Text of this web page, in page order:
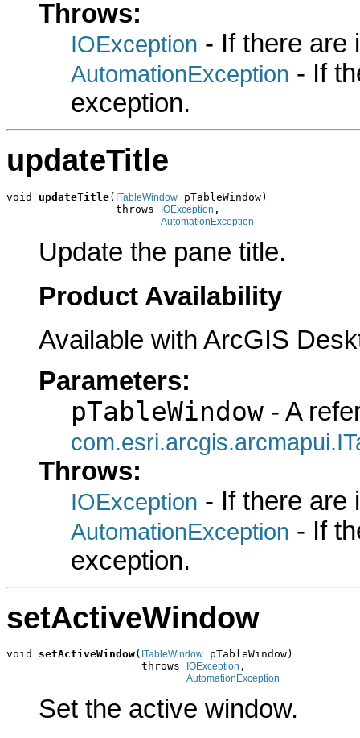
Throws:
IOException - If there are
AutomationException - If
exception.
updateTitle
void updateTitle( ITableWindow pTableWindow)
                 throws
IOException ,
AutomationException
Update the pane title.
Product Availability
Available with ArcGIS
Parameters:
pTableWindow - A
Throws:
IOException - If there are
AutomationException - If
exception.
setActiveWindow
void setActiveWindow( ITableWindow pTableWindow)
                     throws
IOException ,
AutomationException
Set the active window.